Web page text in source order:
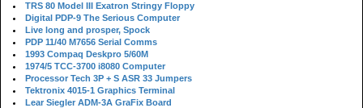
TRS 80 Model III Exatron Stringy Floppy
Digital PDP-9 The Serious Computer
Live long and prosper, Spock
PDP 11/40 M7656 Serial Comms
1993 Compaq Deskpro 5/60M
1974/5 TCC-3700 i8080 Computer
Processor Tech 3P + S ASR 33 Jumpers
Tektronix 4015-1 Graphics Terminal
Lear Siegler ADM-3A GraFix Board